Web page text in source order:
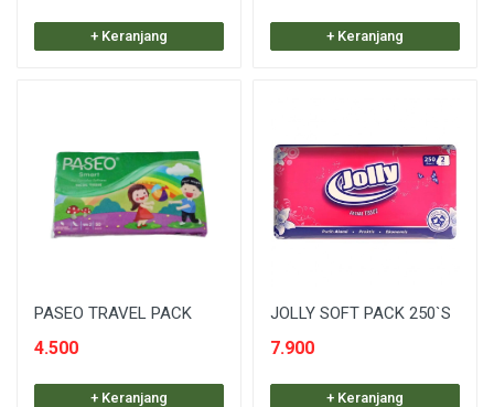
+ Keranjang + Keranjang
PASEO TRAVEL PACK
4.500
+ Keranjang
JOLLY SOFT PACK 250`S
7.900
+ Keranjang